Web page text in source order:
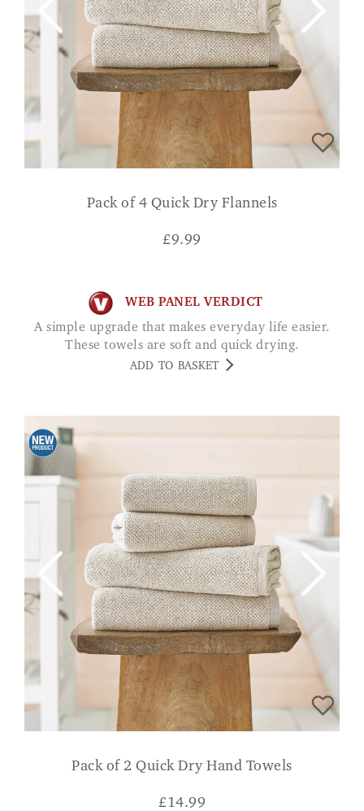
Pack of 4 Quick Dry Flannels
£9.99
WEB PANEL VERDICT
A simple upgrade that makes everyday life easier.
These towels are soft and quick drying.
ADD TO BASKET
Pack of 2 Quick Dry Hand Towels
£14.99